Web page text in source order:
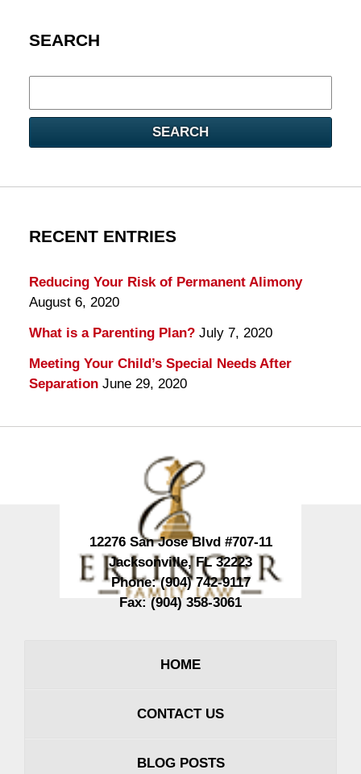
SEARCH
here
SEARCH
RECENT ENTRIES
Reducing Your Risk of Permanent Alimony
August 6, 2020
What is a Parenting Plan? July 7, 2020
Meeting Your Child’s Special Needs After
Separation June 29, 2020
12276 San Jose Blvd #707-11
Jacksonville,FL 32223
Phone:(904) 742-9117
Fax:(904) 358-3061
HOME
CONTACT US
BLOG POSTS